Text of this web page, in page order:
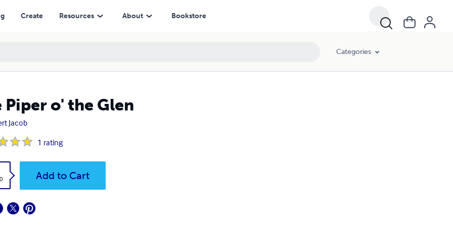
Create Resources About Bookstore
Categories
Piper o' the Glen
Jacob
1 rating
Add to Cart